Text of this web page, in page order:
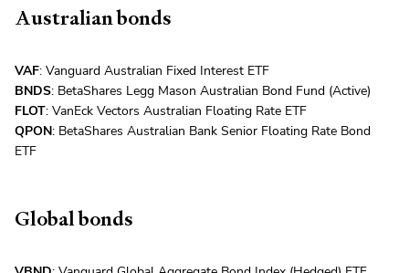
Australian bonds
VAF: Vanguard Australian Fixed Interest ETF
BNDS: BetaShares Legg Mason Australian Bond Fund (Active)
FLOT: VanEck Vectors Australian Floating Rate ETF
QPON: BetaShares Australian Bank Senior Floating Rate Bond
ETF
Global bonds